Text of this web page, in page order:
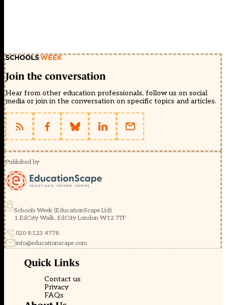
Join the conversation
Hear from other education professionals, follow us on social
media or join in the conversation on specific topics and articles.
Published by
Schools Week (EducationScape Ltd)
1 EdCity Walk, EdCity London W12 7TF
020 8123 4778
info@educationscape.com
Quick Links
Contact us
Privacy
FAQs